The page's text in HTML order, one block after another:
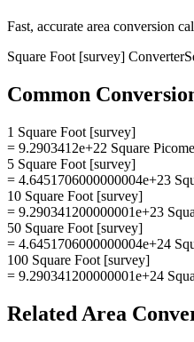
Fast, accurate area conversion
Square Foot [survey] Converter
Common
1 Square Foot [survey]
= 9.2903412e+22 Square
5 Square Foot [survey]
= 4.6451706000000004e+23
10 Square Foot [survey]
= 9.290341200000001e+23
50 Square Foot [survey]
= 4.6451706000000004e+24
100 Square Foot [survey]
= 9.290341200000001e+24
Related Area